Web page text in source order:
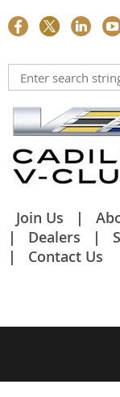
Join Us
Dealers
Contact Us